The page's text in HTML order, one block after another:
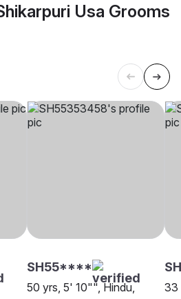
Usa Grooms
SH55****
50 yrs, 5' 10"", Hindu,
33